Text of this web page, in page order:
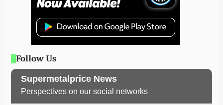
Follow Us
Supermetalprice News
Perspectives on our social networks